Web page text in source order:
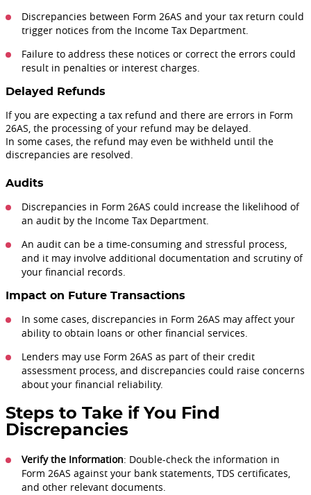
Discrepancies between Form 26AS and your tax return could
trigger notices from the Income Tax Department.
Failure to address these notices or correct the errors could
result in penalties or interest charges.
Delayed Refunds
If you are expecting a tax refund and there are errors in Form
26AS, the processing of your refund may be delayed.
In some cases, the refund may even be withheld until the
discrepancies are resolved.
Audits
Discrepancies in Form 26AS could increase the likelihood of
an audit by the Income Tax Department.
An audit can be a time-consuming and stressful process,
and it may involve additional documentation and scrutiny of
your financial records.
Impact on Future Transactions
In some cases, discrepancies in Form 26AS may affect your
ability to obtain loans or other financial services.
Lenders may use Form 26AS as part of their credit
assessment process, and discrepancies could raise concerns
about your financial reliability.
Steps to Take if You Find
Discrepancies
Verify the Information: Double-check the information in
Form 26AS against your bank statements, TDS certificates,
and other relevant documents.